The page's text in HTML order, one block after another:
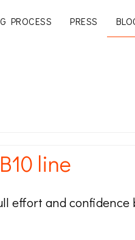
PROCESS PRESS
line
effort and confidence